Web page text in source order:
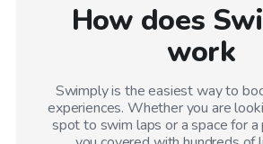
How does
work
Swimply is the easiest way to
experiences. Whether you are
spot to swim laps or a space for a